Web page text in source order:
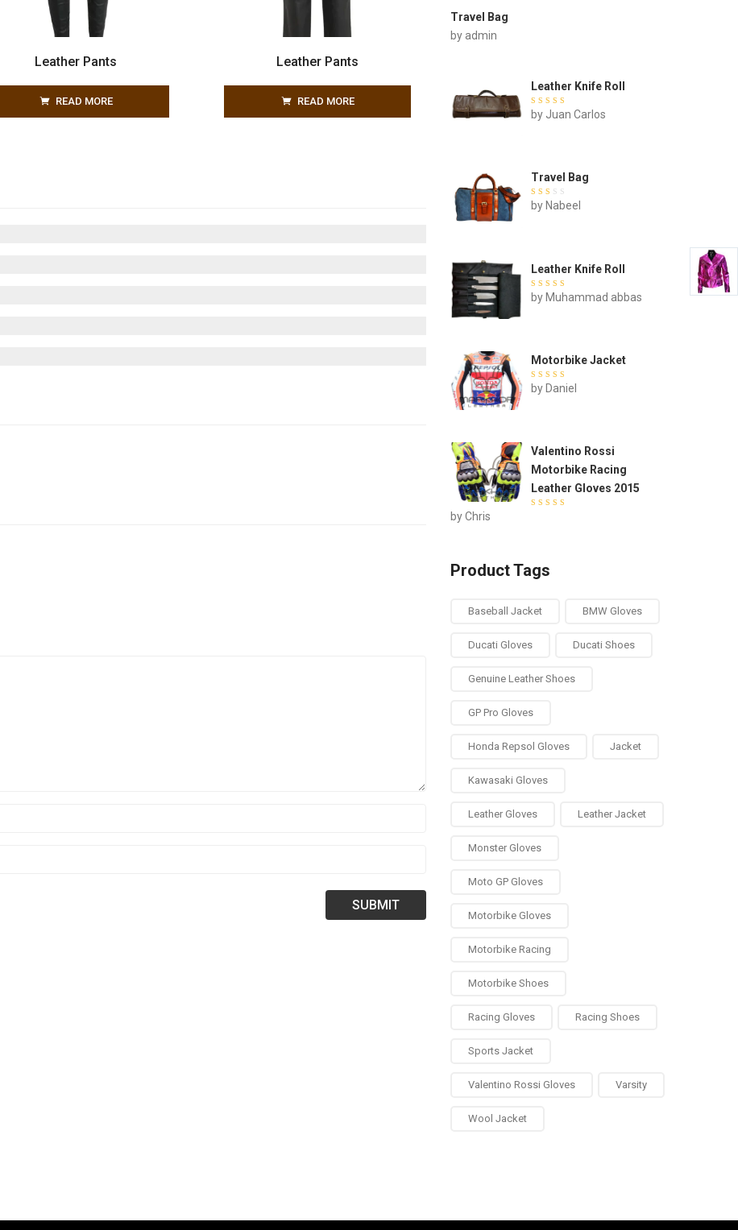
Leather Pants
READ MORE
Leather Pants
READ MORE
Travel Bag
by admin
Leather Knife Roll
Ratedout of
by Juan Carlos
Travel Bag
Rated
out of
by Nabeel
Leather Knife Roll
Ratedout of 5
by Muhammad abbas
Motorbike Jacket
Ratedout of 5
by Daniel
Valentino Rossi
Motorbike Racing
Leather Gloves 2015
by Chris
Product Tags
Baseball Jacket BMW Gloves
Ducati Gloves Ducati Shoes
Genuine Leather Shoes
GP Pro Gloves
Honda Repsol Gloves Jacket
Kawasaki Gloves
Leather Gloves Leather Jacket
Monster Gloves
Moto GP Gloves
Motorbike Gloves
Motorbike Racing
Motorbike Shoes
Racing Gloves Racing Shoes
Sports Jacket
Valentino Rossi Gloves Varsity
Wool Jacket